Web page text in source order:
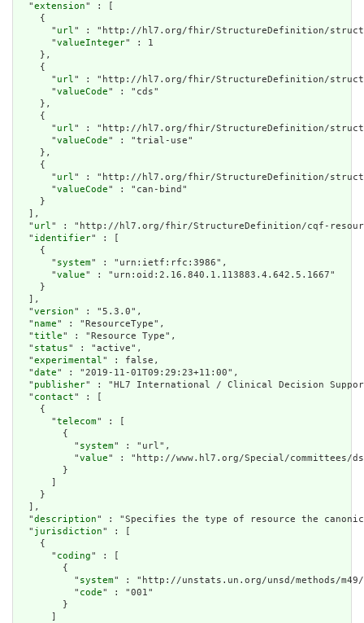
extension" : [
    {
      "
url" : "http://hl7.org/fhir/StructureDefinition/
      "
valueInteger" : 1
    },
    {
      "
url" : "http://hl7.org/fhir/StructureDefinition/
      "
valueCode" : "cds"
    },
    {
      "
url" : "http://hl7.org/fhir/StructureDefinition/
      "
valueCode" : "trial-use"
    },
    {
      "
url" : "http://hl7.org/fhir/StructureDefinition/
      "
valueCode" : "can-bind"
    }
  ],
  "
url" : "http://hl7.org/fhir/StructureDefinition/cqf-
  "
identifier" : [
    {
      "
system" : "urn:ietf:rfc:3986",
      "
value" : "urn:oid:2.16.840.1.113883.4.642.5.1667"
    }
  ],
  "
version" : "5.3.0",
  "
name" : "ResourceType",
  "
title" : "Resource Type",
  "
status" : "active",
  "
experimental" : false,
  "
date" : "2019-11-01T09:29:23+11:00",
  "
publisher" : "HL7 International / Clinical Decision
  "
contact" : [
    {
      "
telecom" : [
        {
          "
system" : "url",
          "
value" : "http://www.hl7.org/Special/committees/
        }
    }
  ],
  "
description" : "Specifies the type of resource the
  "
jurisdiction" : [
    {
      "
coding" : [
        {
          "
system" : "http://unstats.un.org/unsd/methods/m49/
          "
code" : "001"
        }